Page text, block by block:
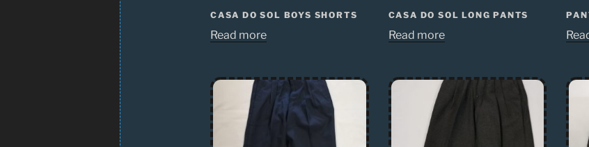
CASA DO SOL BOYS SHORTS
Read more
CASA DO SOL LONG PANTS
Read more